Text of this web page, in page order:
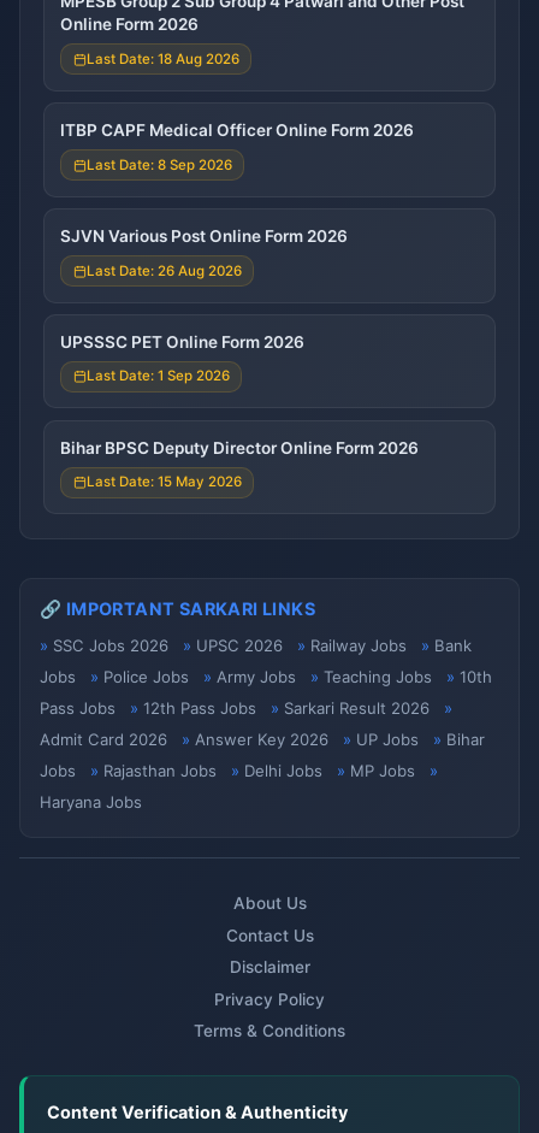
Online Form 2026
Last Date: 18 Aug 2026
ITBP CAPF Medical Officer Online Form 2026
Last Date: 8 Sep 2026
SJVN Various Post Online Form 2026
Last Date: 26 Aug 2026
UPSSSC PET Online Form 2026
Last Date: 1 Sep 2026
Bihar BPSC Deputy Director Online Form 2026
Last Date: 15 May 2026
🔗 IMPORTANT SARKARI LINKS
SSC Jobs 2026 UPSC 2026 Railway Jobs
Bank
Jobs
Police Jobs Army Jobs Teaching Jobs
10th
Pass Jobs
12th Pass Jobs
Sarkari Result 2026
Admit Card 2026
Answer Key 2026 UP Jobs
Bihar
Jobs
Rajasthan Jobs Delhi Jobs
MP Jobs
Haryana Jobs
About Us
Contact Us
Disclaimer
Privacy Policy
Terms & Conditions
Content Verification & Authenticity